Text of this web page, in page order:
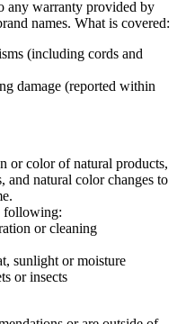
any warranty provided by
names. What is covered:
(including cords and
damage (reported within
or color of natural products,
natural color changes to
following:
or cleaning
sunlight or moisture
or insects